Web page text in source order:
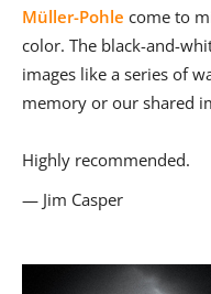
Müller-Pohle come to
color. The black-and-
images like a series of
memory or our shared
Highly recommended.
— Jim Casper